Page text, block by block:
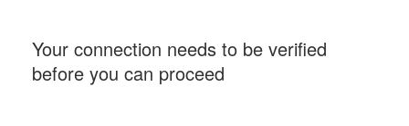
Your connection needs to be verified
before you can proceed